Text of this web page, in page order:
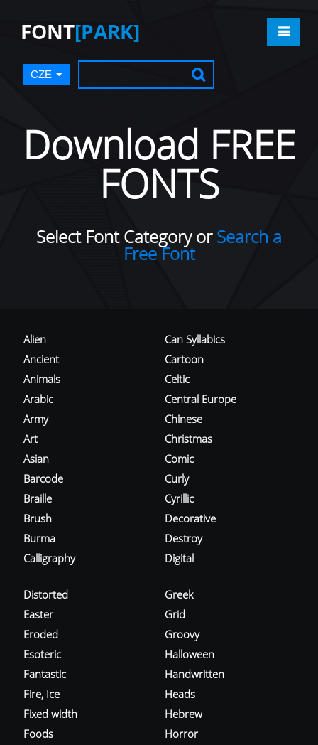
FONT[PARK]
CZE
Download FREE
FONTS
Select Font Category orSearch a
Free Font
Alien
Ancient
Animals
Arabic
Army
Art
Asian
Barcode
Braille
Brush
Burma
Calligraphy
Can Syllabics
Cartoon
Celtic
Central Europe
Chinese
Christmas
Comic
Curly
Cyrillic
Decorative
Destroy
Digital
Distorted
Easter
Eroded
Esoteric
Fantastic
Fire, Ice
Fixed width
Foods
Greek
Grid
Groovy
Halloween
Handwritten
Heads
Hebrew
Horror